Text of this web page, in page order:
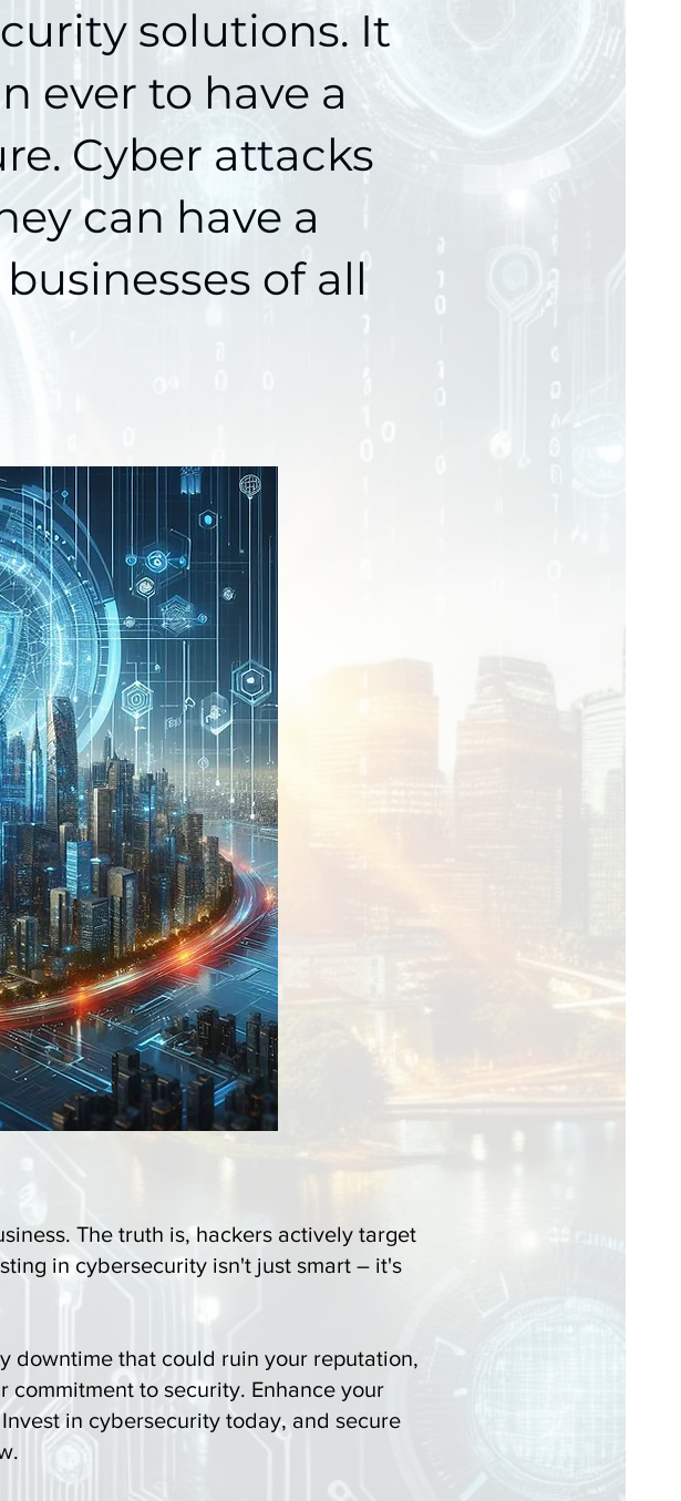
solutions. It
ever to have a
Cyber attacks
can have a
of all
The truth is, hackers actively target
in cybersecurity isn't just smart – it's
downtime that could ruin your reputation,
to security. Enhance your
in cybersecurity today, and secure